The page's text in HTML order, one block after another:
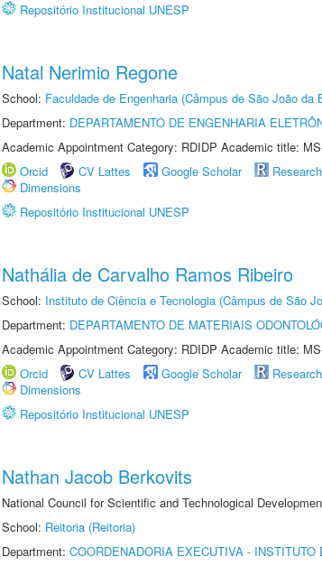
Repositório Institucional UNESP
Natal Nerimio Regone
School: Faculdade de Engenharia (Câmpus de São João da
Department: DEPARTAMENTO DE ENGENHARIA
Academic Appointment Category: RDIDP Academic title:
Orcid
CV Lattes Google Scholar
Dimensions
Repositório Institucional UNESP
Nathália de Carvalho Ramos Ribeiro
School: Instituto de Ciência e Tecnologia (Câmpus de São
Department: DEPARTAMENTO DE MATERIAIS
Academic Appointment Category: RDIDP Academic title:
Orcid
CV Lattes Google Scholar
Dimensions
Repositório Institucional UNESP
Nathan Jacob Berkovits
National Council for Scientific and Technological
School: Reitoria (Reitoria)
Department: COORDENADORIA EXECUTIVA -